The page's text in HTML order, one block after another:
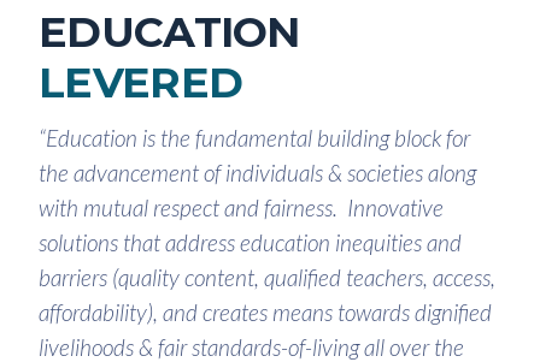
EDUCATION
LEVERED
“Education is the fundamental building block for
the advancement of individuals & societies along
with mutual respect and fairness. Innovative
solutions that address education inequities and
barriers (quality content, qualified teachers, access,
affordability), and creates means towards dignified
livelihoods & fair standards-of-living all over the